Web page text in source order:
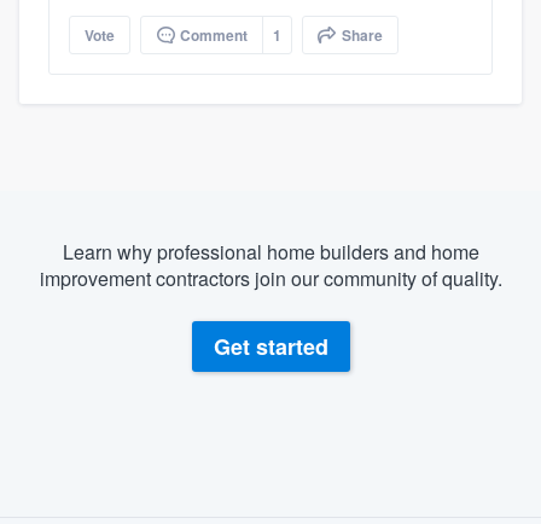
Vote Comment 1 Share
Learn why professional home builders and home
improvement contractors join our community of quality.
Get started